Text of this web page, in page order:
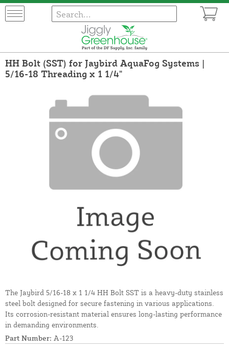
HH Bolt (SST) for Jaybird AquaFog Systems |
5/16-18 Threading x 1 1/4"
The Jaybird 5/16-18 x 1 1/4 HH Bolt SST is a heavy-duty stainless
steel bolt designed for secure fastening in various applications.
Its corrosion-resistant material ensures long-lasting performance
in demanding environments.
Part Number: A-123